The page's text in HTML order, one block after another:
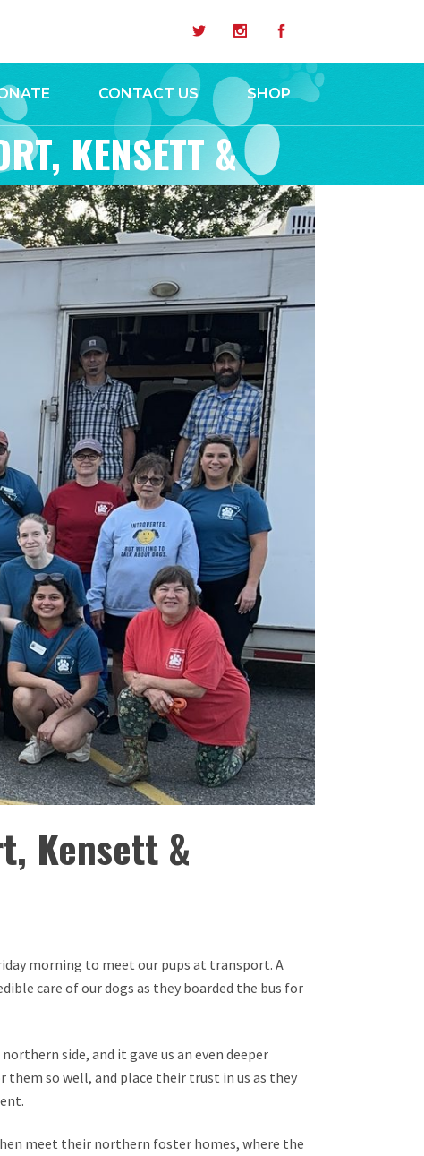
CONTACT US SHOP
KENSETT &
Kensett &
morning to meet our pups at transport. A
care of our dogs as they boarded the bus for
side, and it gave us an even deeper
so well, and place their trust in us as they
meet their northern foster homes, where the